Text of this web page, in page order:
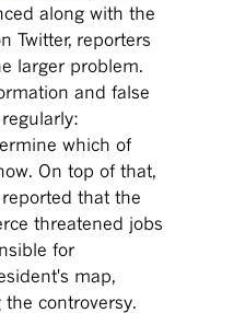
along with the
Twitter, reporters
larger problem.
and false
which of
On top of that,
that the
threatened jobs
for
map,
controversy.